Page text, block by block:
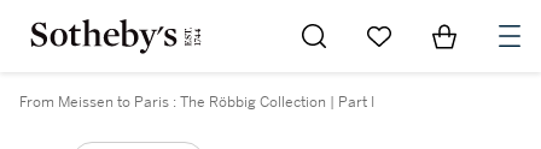
Go to My Favorites
Items in
From Meissen to Paris : The Röbbig Collection | Part I